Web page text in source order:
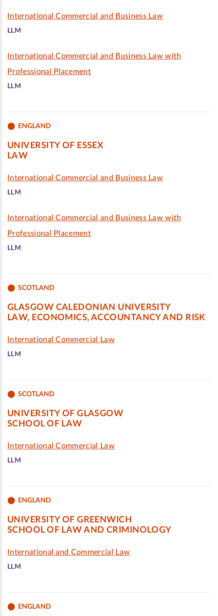
International Commercial and Business Law
LLM
International Commercial and Business Law with
Professional Placement
LLM
ENGLAND
UNIVERSITY OF ESSEX
LAW
International Commercial and Business Law
LLM
International Commercial and Business Law with
Professional Placement
LLM
SCOTLAND
GLASGOW CALEDONIAN UNIVERSITY
LAW, ECONOMICS, ACCOUNTANCY AND RISK
International Commercial Law
LLM
SCOTLAND
UNIVERSITY OF GLASGOW
SCHOOL OF LAW
International Commercial Law
LLM
ENGLAND
UNIVERSITY OF GREENWICH
SCHOOL OF LAW AND CRIMINOLOGY
International and Commercial Law
LLM
ENGLAND